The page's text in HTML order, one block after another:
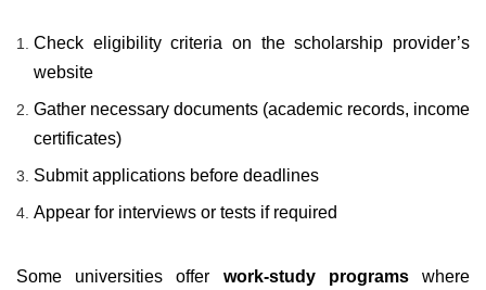
Check eligibility criteria on the scholarship provider’s
website
Gather necessary documents (academic records, income
certificates)
Submit applications before deadlines
Appear for interviews or tests if required
Some universities offer work-study programswhere